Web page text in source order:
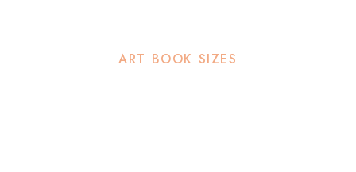
ART BOOK SIZES